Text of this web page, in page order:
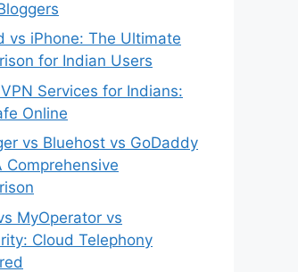
vs iPhone: The Ultimate
for Indian Users
Services for Indians:
Online
vs Bluehost vs GoDaddy
Comprehensive
MyOperator vs
Cloud Telephony